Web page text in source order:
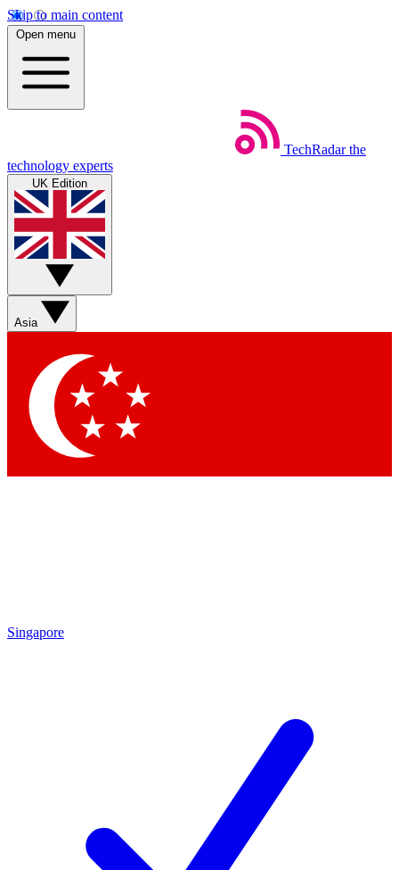
Skip to main content
Open menu
TechRadar the
technology experts
UK Edition
Asia
Singapore